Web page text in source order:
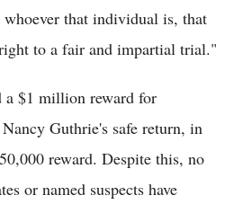
that individual is, that
to a fair and impartial trial."
a $1 million reward for
Guthrie's safe return, in
reward. Despite this, no
or named suspects have